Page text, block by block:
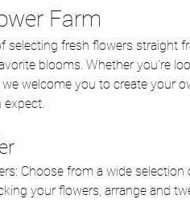
Farm
selecting fresh flowers straight
blooms. Whether you're
welcome you to create your
expect.
Choose from a wide selection
your flowers, arrange and